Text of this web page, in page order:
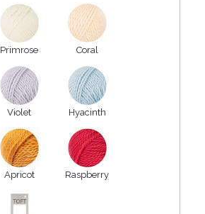
Primrose Coral
Violet Hyacinth
Apricot Raspberry